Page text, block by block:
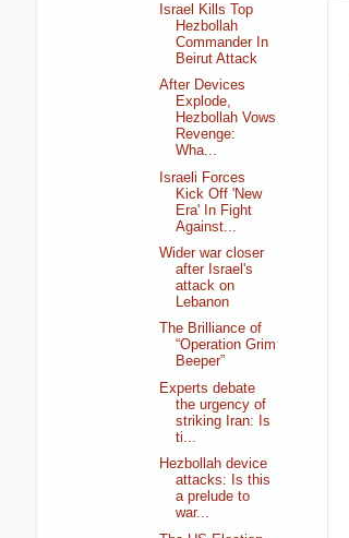
Israel Kills Top
Hezbollah
Commander In
Beirut Attack
After Devices
Explode,
Hezbollah Vows
Revenge:
Wha...
Israeli Forces
Kick Off 'New
Era' In Fight
Against...
Wider war closer
after Israel's
attack on
Lebanon
The Brilliance of
“Operation Grim
Beeper”
Experts debate
the urgency of
striking Iran: Is
ti...
Hezbollah device
attacks: Is this
a prelude to
war...